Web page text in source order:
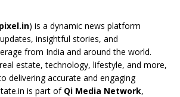
) is a dynamic news platform
insightful stories, and
from India and around the world.
estate, technology, lifestyle, and more,
delivering accurate and engaging
is part of Qi Media Network,